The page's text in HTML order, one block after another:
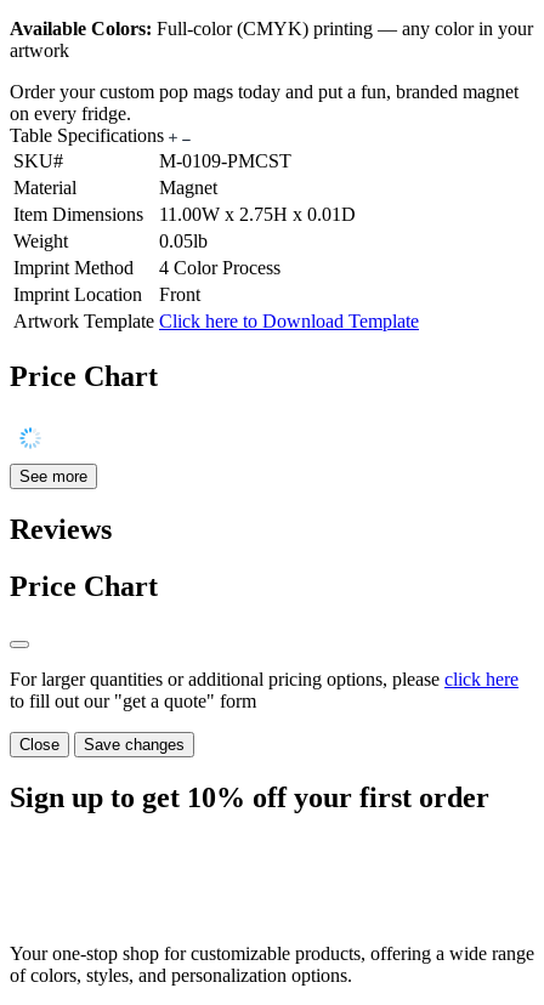
Available Colors: Full-color (CMYK) printing — any color in your
artwork
Order your custom pop mags today and put a fun, branded magnet
on every fridge.
Table Specifications
SKU#
M-0109-PMCST
Material
Magnet
Item Dimensions
11.00W x 2.75H x 0.01D
Weight
0.05lb
Imprint Method
4 Color Process
Imprint Location
Front
Artwork Template Click here to Download Template
Price Chart
See more
Reviews
Price Chart
For larger quantities or additional pricing options, please click here
to fill out our "get a quote" form
Close Save changes
Sign up to get 10% off your first order
Your one-stop shop for customizable products, offering a wide range
of colors, styles, and personalization options.